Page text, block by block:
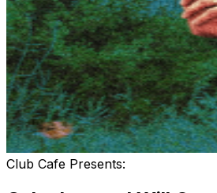
Club Cafe Presents: